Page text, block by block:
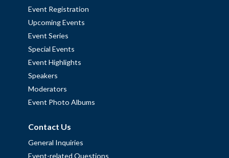
Event Registration
Upcoming Events
Event Series
Special Events
Event Highlights
Speakers
Moderators
Event Photo Albums
Contact Us
General Inquiries
Event-related Questions